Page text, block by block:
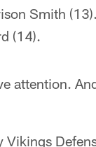
Smith
(14).
attention.